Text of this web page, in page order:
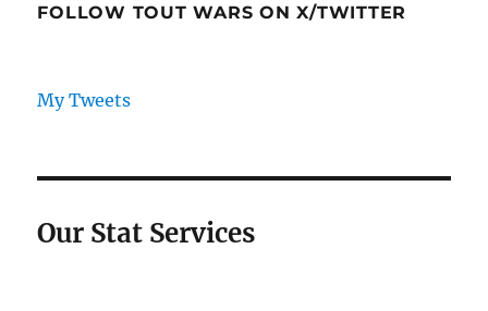
FOLLOW TOUT WARS ON X/TWITTER
My Tweets
Our Stat Services